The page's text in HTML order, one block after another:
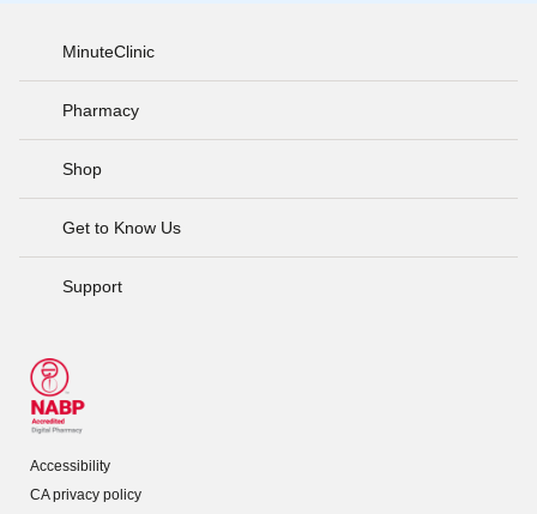
MinuteClinic
Pharmacy
Shop
Get to Know Us
Support
Accessibility
CA privacy policy